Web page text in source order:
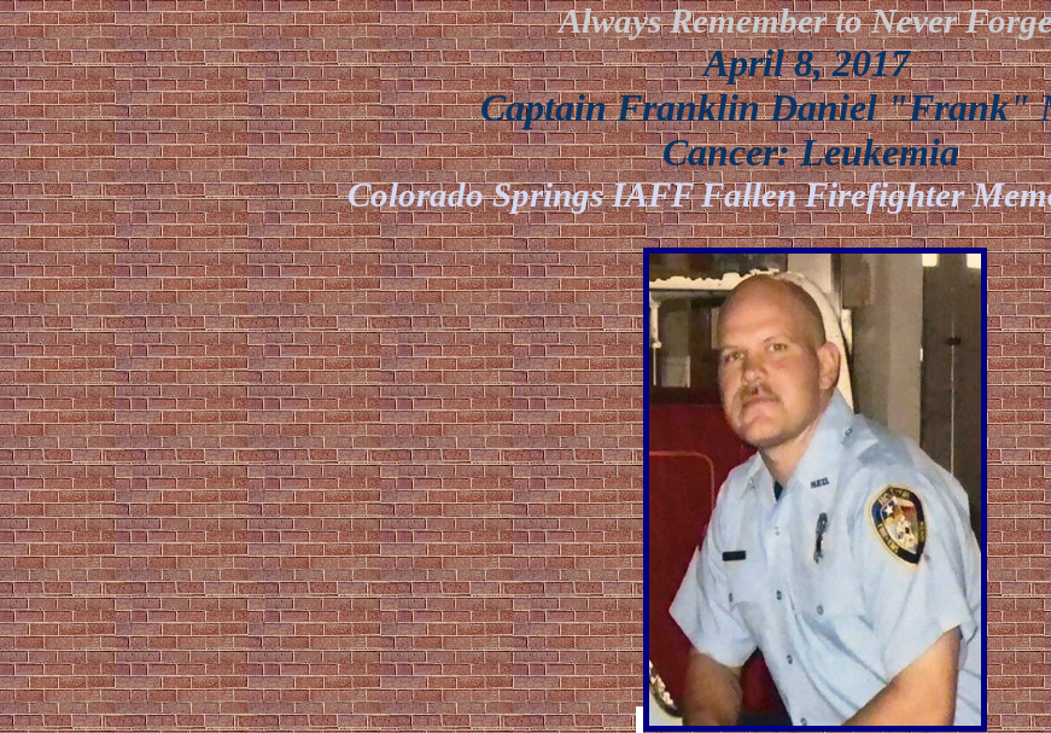
Always Remember to Never
April 8, 2017
Captain Franklin Daniel "Frank"
Cancer:Leukemia
Colorado Springs IAFF Fallen Firefighter